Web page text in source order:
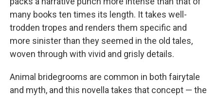
many books ten times its length. It takes well-
trodden tropes and renders them specific and
more sinister than they seemed in the old tales,
woven through with vivid and grisly details.
Animal bridegrooms are common in both fairytale
and myth, and this novella takes that concept — the